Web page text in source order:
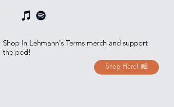
Shop In Lehmann's Terms merch and support
the pod!
Shop Here! 🛍